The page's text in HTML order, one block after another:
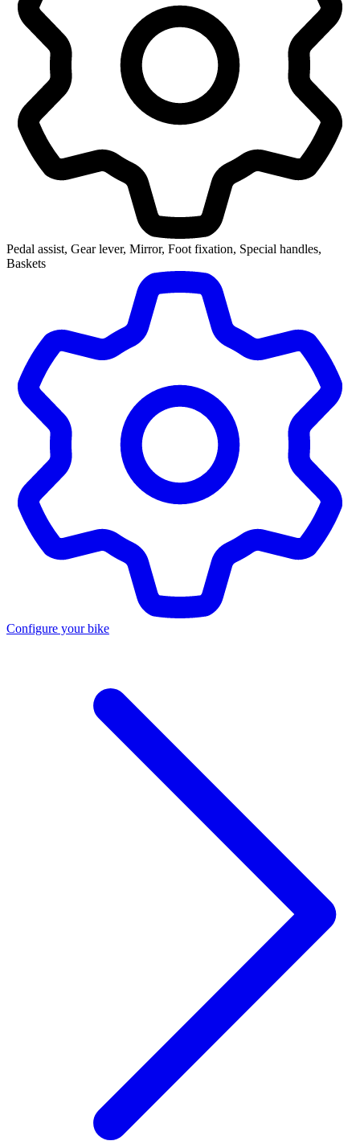
Pedal assist, Gear lever, Mirror, Foot fixation, Special handles,
Baskets
Configure your bike